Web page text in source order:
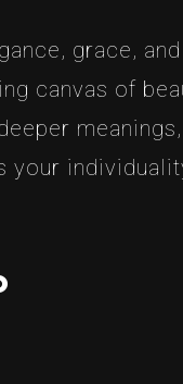
grace,
canvas of
your